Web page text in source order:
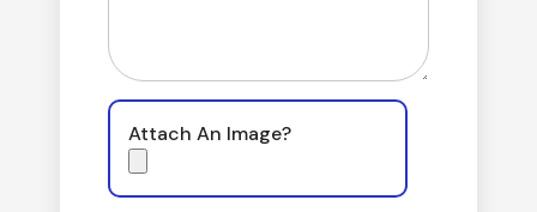
Attach An Image?